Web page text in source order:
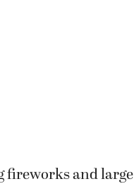
fireworks and large